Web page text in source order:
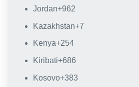
Jordan+962
Kazakhstan+7
Kenya+254
Kiribati+686
Kosovo+383